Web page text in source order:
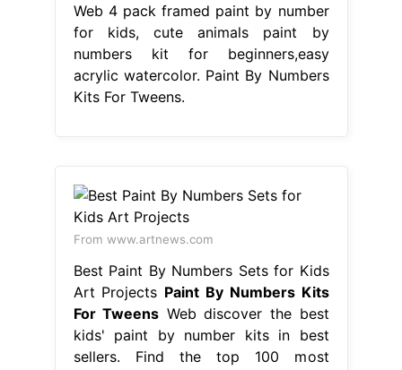
Web 4 pack framed paint by number
for kids, cute animals paint by
numbers kit for beginners,easy
acrylic watercolor. Paint By Numbers
Kits For Tweens.
From www.artnews.com
Best Paint By Numbers Sets for Kids
Art Projects Paint By Numbers Kits
For Tweens Web discover the best
kids' paint by number kits in best
sellers. Find the top 100 most